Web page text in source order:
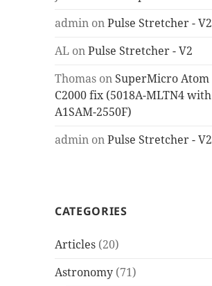
admin onPulse Stretcher - V2
AL onPulse Stretcher - V2
Thomas on SuperMicro Atom
C2000 fix (5018A-MLTN4 with
A1SAM-2550F)
admin onPulse Stretcher - V2
CATEGORIES
Articles (20)
Astronomy (71)